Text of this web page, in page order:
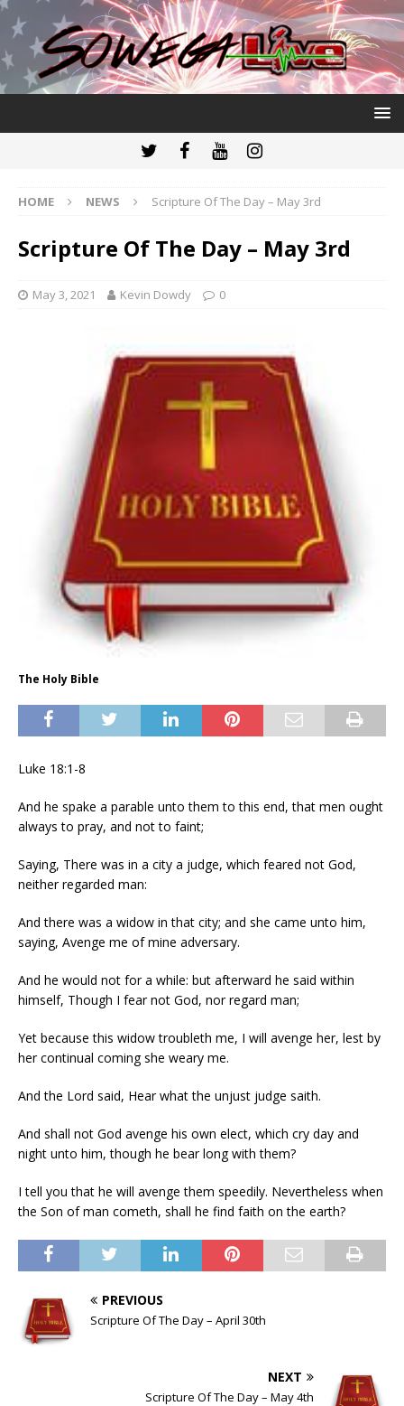
HOME NEWS Scripture Of The Day – May 3rd
Scripture Of The Day – May 3rd
May 3, 2021 Kevin Dowdy 0
The Holy Bible
Luke 18:1-8
And he spake a parable unto them to this end, that men ought
always to pray, and not to faint;
Saying, There was in a city a judge, which feared not God,
neither regarded man:
And there was a widow in that city; and she came unto him,
saying, Avenge me of mine adversary.
And he would not for a while: but afterward he said within
himself, Though I fear not God, nor regard man;
Yet because this widow troubleth me, I will avenge her, lest by
her continual coming she weary me.
And the Lord said, Hear what the unjust judge saith.
And shall not God avenge his own elect, which cry day and
night unto him, though he bear long with them?
I tell you that he will avenge them speedily. Nevertheless when
the Son of man cometh, shall he find faith on the earth?
PREVIOUS
Scripture Of The Day – April 30th
NEXT
Scripture Of The Day – May 4th